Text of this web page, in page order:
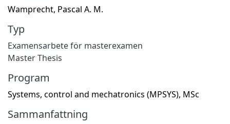
Wamprecht, Pascal A. M.
Typ
Examensarbete för masterexamen
Master Thesis
Program
Systems, control and mechatronics (MPSYS), MSc
Sammanfattning